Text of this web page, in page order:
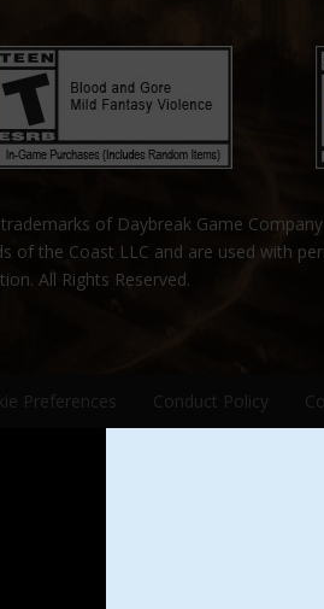
of Daybreak Game Company
of the Coast LLC and are used with
All Rights Reserved.
Preferences Conduct Policy